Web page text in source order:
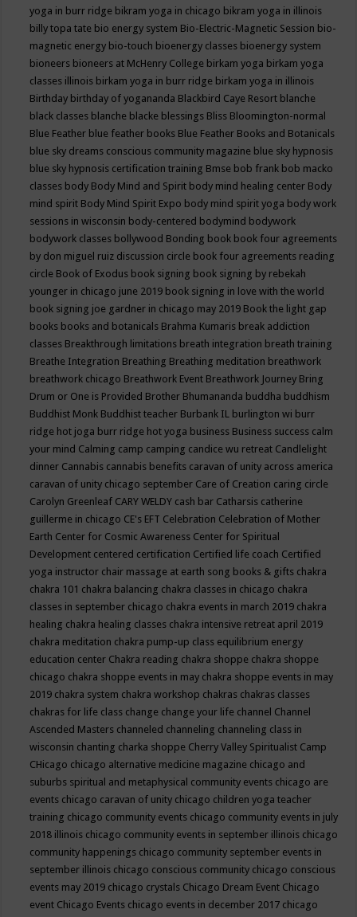
yoga in burr ridge bikram yoga in chicago bikram yoga in illinois
billy topa tate bio energy system Bio-Electric-Magnetic Session bio-
magnetic energy bio-touch bioenergy classes bioenergy system
bioneers bioneers at McHenry College birkam yoga birkam yoga
classes illinois birkam yoga in burr ridge birkam yoga in illinois
Birthday birthday of yogananda Blackbird Caye Resort blanche
black classes blanche blacke blessings Bliss Bloomington-normal
Blue Feather blue feather books Blue Feather Books and Botanicals
blue sky dreams conscious community magazine blue sky hypnosis
blue sky hypnosis certification training Bmse bob frank bob macko
classes body Body Mind and Spirit body mind healing center Body
mind spirit Body Mind Spirit Expo body mind spirit yoga body work
sessions in wisconsin body-centered bodymind bodywork
bodywork classes bollywood Bonding book book four agreements
by don miguel ruiz discussion circle book four agreements reading
circle Book of Exodus book signing book signing by rebekah
younger in chicago june 2019 book signing in love with the world
book signing joe gardner in chicago may 2019 Book the light gap
books books and botanicals Brahma Kumaris break addiction
classes Breakthrough limitations breath integration breath training
Breathe Integration Breathing Breathing meditation breathwork
breathwork chicago Breathwork Event Breathwork Journey Bring
Drum or One is Provided Brother Bhumananda buddha buddhism
Buddhist Monk Buddhist teacher Burbank IL burlington wi burr
ridge hot joga burr ridge hot yoga business Business success calm
your mind Calming camp camping candice wu retreat Candlelight
dinner Cannabis cannabis benefits caravan of unity across america
caravan of unity chicago september Care of Creation caring circle
Carolyn Greenleaf CARY WELDY cash bar Catharsis catherine
guillerme in chicago CE's EFT Celebration Celebration of Mother
Earth Center for Cosmic Awareness Center for Spiritual
Development centered certification Certified life coach Certified
yoga instructor chair massage at earth song books & gifts chakra
chakra 101 chakra balancing chakra classes in chicago chakra
classes in september chicago chakra events in march 2019 chakra
healing chakra healing classes chakra intensive retreat april 2019
chakra meditation chakra pump-up class equilibrium energy
education center Chakra reading chakra shoppe chakra shoppe
chicago chakra shoppe events in may chakra shoppe events in may
2019 chakra system chakra workshop chakras chakras classes
chakras for life class change change your life channel Channel
Ascended Masters channeled channeling channeling class in
wisconsin chanting charka shoppe Cherry Valley Spiritualist Camp
CHicago chicago alternative medicine magazine chicago and
suburbs spiritual and metaphysical community events chicago are
events chicago caravan of unity chicago children yoga teacher
training chicago community events chicago community events in july
2018 illinois chicago community events in september illinois chicago
community happenings chicago community september events in
september illinois chicago conscious community chicago conscious
events may 2019 chicago crystals Chicago Dream Event Chicago
event Chicago Events chicago events in december 2017 chicago